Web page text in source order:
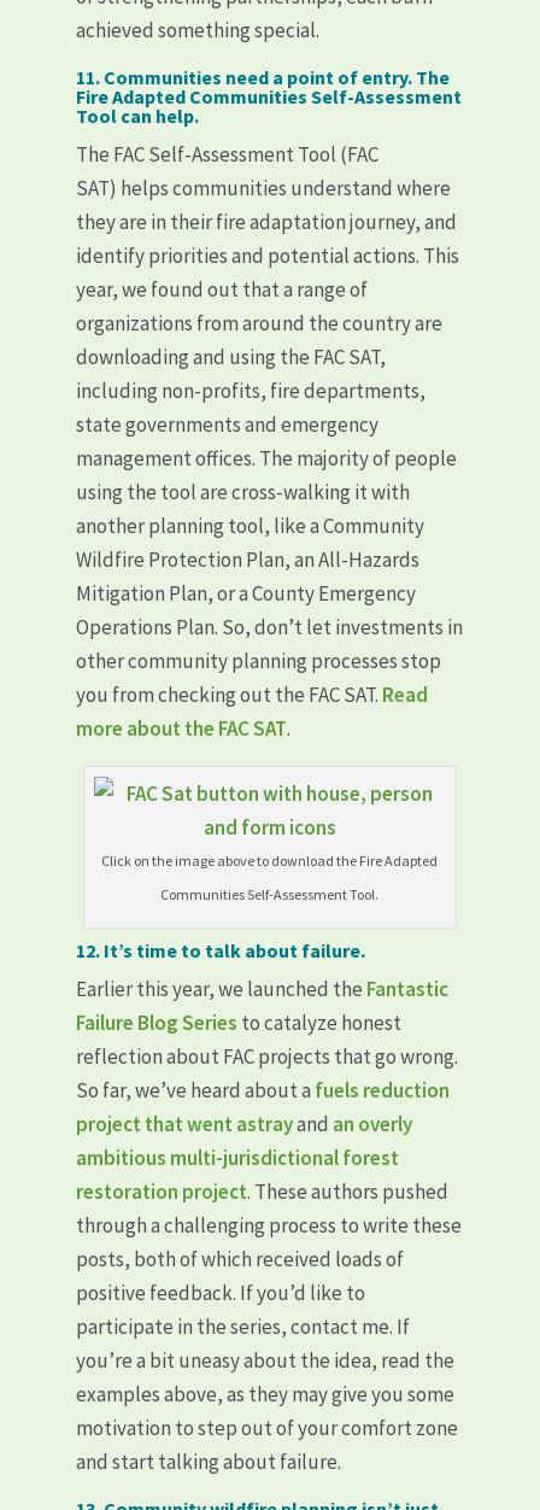
achieved something special.
11. Communities need a point of entry. The
Fire Adapted Communities Self-Assessment
Tool can help.
The FAC Self-Assessment Tool (FAC
SAT) helps communities understand where
they are in their fire adaptation journey, and
identify priorities and potential actions. This
year, we found out that a range of
organizations from around the country are
downloading and using the FAC SAT,
including non-profits, fire departments,
state governments and emergency
management offices. The majority of people
using the tool are cross-walking it with
another planning tool, like a Community
Wildfire Protection Plan, an All-Hazards
Mitigation Plan, or a County Emergency
Operations Plan. So, don’t let investments in
other community planning processes stop
you from checking out the FAC SAT. Read
more about the FAC SAT.
Click on the image above to download the Fire Adapted
Communities Self-Assessment Tool.
12. It’s time to talk about failure.
Earlier this year, we launched the Fantastic
Failure Blog Series to catalyze honest
reflection about FAC projects that go wrong.
So far, we’ve heard about a fuels reduction
project that went astrayand an overly
ambitious multi-jurisdictional forest
restoration project. These authors pushed
through a challenging process to write these
posts, both of which received loads of
positive feedback. If you’d like to
participate in the series, contact me. If
you’re a bit uneasy about the idea, read the
examples above, as they may give you some
motivation to step out of your comfort zone
and start talking about failure.